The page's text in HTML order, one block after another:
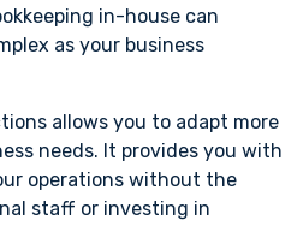
in-house can
as your business
allows you to adapt more
needs. It provides you with
operations without the
staff or investing in